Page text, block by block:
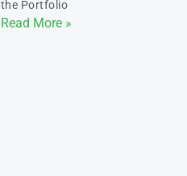
the Portfolio
Read More »